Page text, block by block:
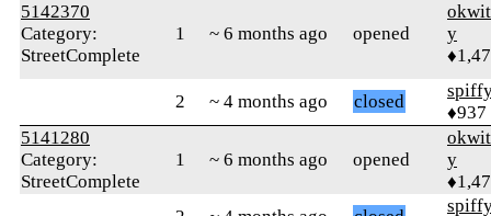
5142370
Category:
StreetComplete
1 ~ 6 months ago opened
y
2 ~ 4 months ago closed
♦937
5141280
Category:
StreetComplete
1 ~ 6 months ago opened
y